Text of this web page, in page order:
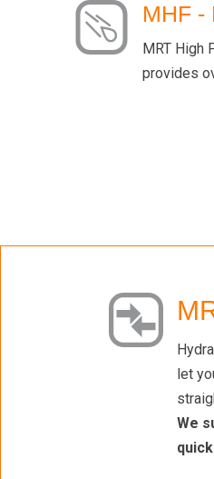
MHF -
MRT High
provides
let
We